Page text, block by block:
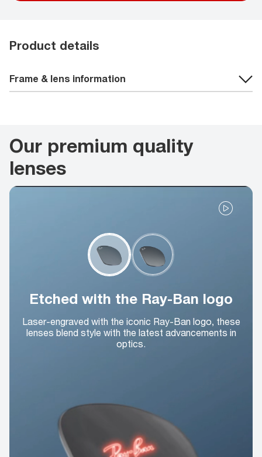
Product details
Frame & lens information
Our premium quality
lenses
Etched with the Ray-Ban logo
Laser-engraved with the iconic Ray-Ban logo, these
lenses blend style with the latest advancements in
optics.